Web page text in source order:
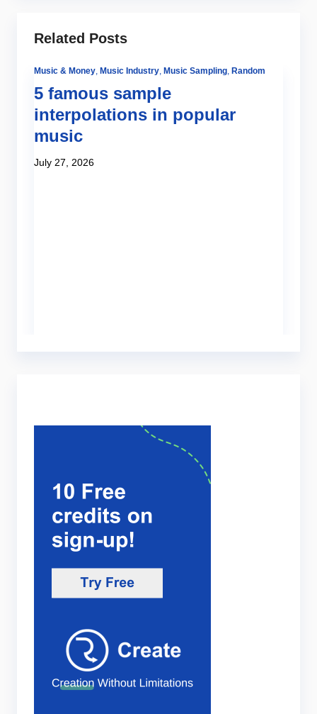
Related Posts
Music & Money, Music Industry, Music Sampling, Random
5 famous sample
interpolations in popular
music
July 27, 2026